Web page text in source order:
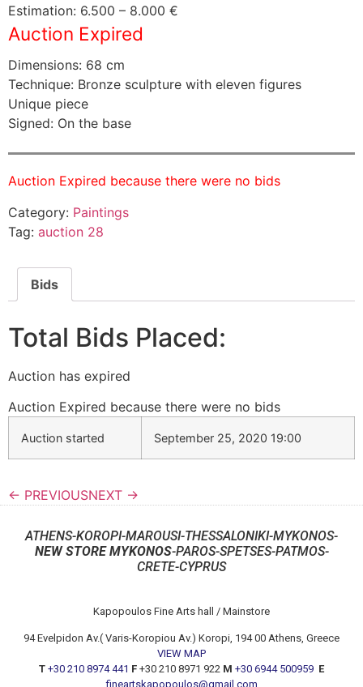
Estimation: 6.500 – 8.000 €
Auction Expired
Dimensions: 68 cm
Technique: Bronze sculpture with eleven figures
Unique piece
Signed: On the base
Auction Expired because there were no bids
Category: Paintings
Tag: auction 28
Bids
Total Bids Placed:
Auction has expired
Auction Expired because there were no bids
Auction started September 25, 2020 19:00
← PREVIOUSNEXT →
ATHENS-KOROPI-MAROUSI-THESSALONIKI-MYKONOS-
NEW STORE MYKONOS-PAROS-SPETSES-PATMOS-
CRETE-CYPRUS
Kapopoulos Fine Arts hall / Mainstore
94 Evelpidon Av.( Varis-Koropiou Av.) Koropi, 194 00 Athens, Greece
VIEW MAP
T +30 210 8974 441 F +30 210 8971 922 M +30 6944 500959 E
fineartskapopoulos@gmail.com